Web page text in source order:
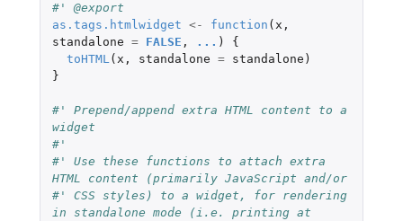
#' @export
as.tags.htmlwidget <- function ( x ,
standalone = FALSE , ... )
{
toHTML( x , standalone = standalone )
}
#' Prepend/append extra HTML content to a
widget
#'
#' Use these functions to attach extra
HTML content (primarily JavaScript and/or
#' CSS styles) to a widget, for rendering
in standalone mode (i.e. printing at